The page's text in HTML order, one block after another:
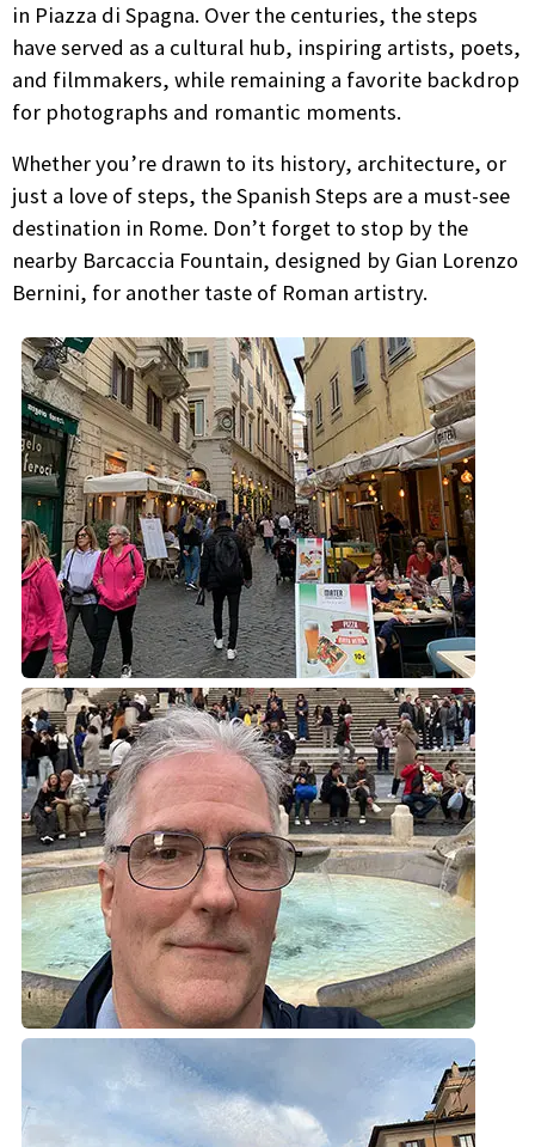
in Piazza di Spagna. Over the centuries, the steps
have served as a cultural hub, inspiring artists, poets,
and filmmakers, while remaining a favorite backdrop
for photographs and romantic moments.
Whether you’re drawn to its history, architecture, or
just a love of steps, the Spanish Steps are a must-see
destination in Rome. Don’t forget to stop by the
nearby Barcaccia Fountain, designed by Gian Lorenzo
Bernini, for another taste of Roman artistry.